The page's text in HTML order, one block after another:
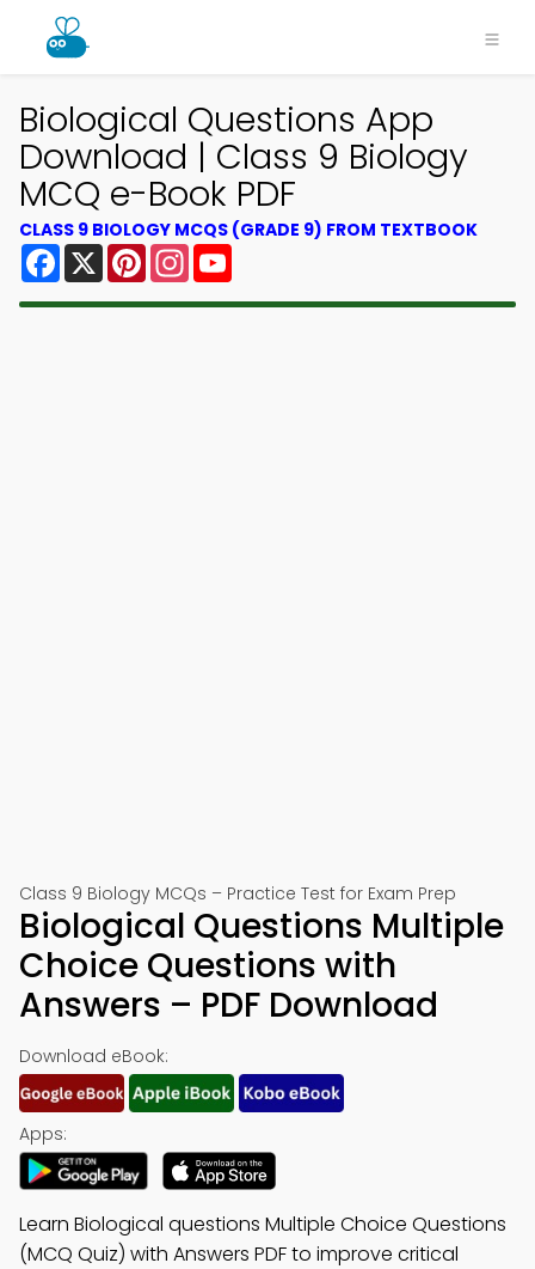
Biological Questions App
Download | Class 9 Biology
MCQ e-Book PDF
CLASS 9 BIOLOGY MCQS (GRADE 9) FROM TEXTBOOK
Facebook
X PinterestInstagram
Class 9 Biology MCQs – Practice Test for Exam Prep
Biological Questions Multiple
Choice Questions with
Answers – PDF Download
Download eBook:
Apps:
Learn Biological questions Multiple Choice Questions
(MCQ Quiz) with Answers PDF to improve critical